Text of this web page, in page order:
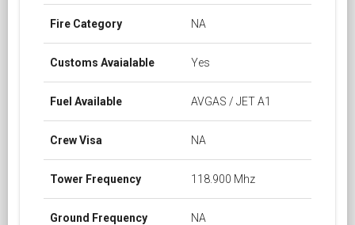
Fire Category NA
Customs Avaialable Yes
Fuel Available AVGAS / JET A1
Crew Visa NA
Tower Frequency 118.900 Mhz
Ground Frequency NA